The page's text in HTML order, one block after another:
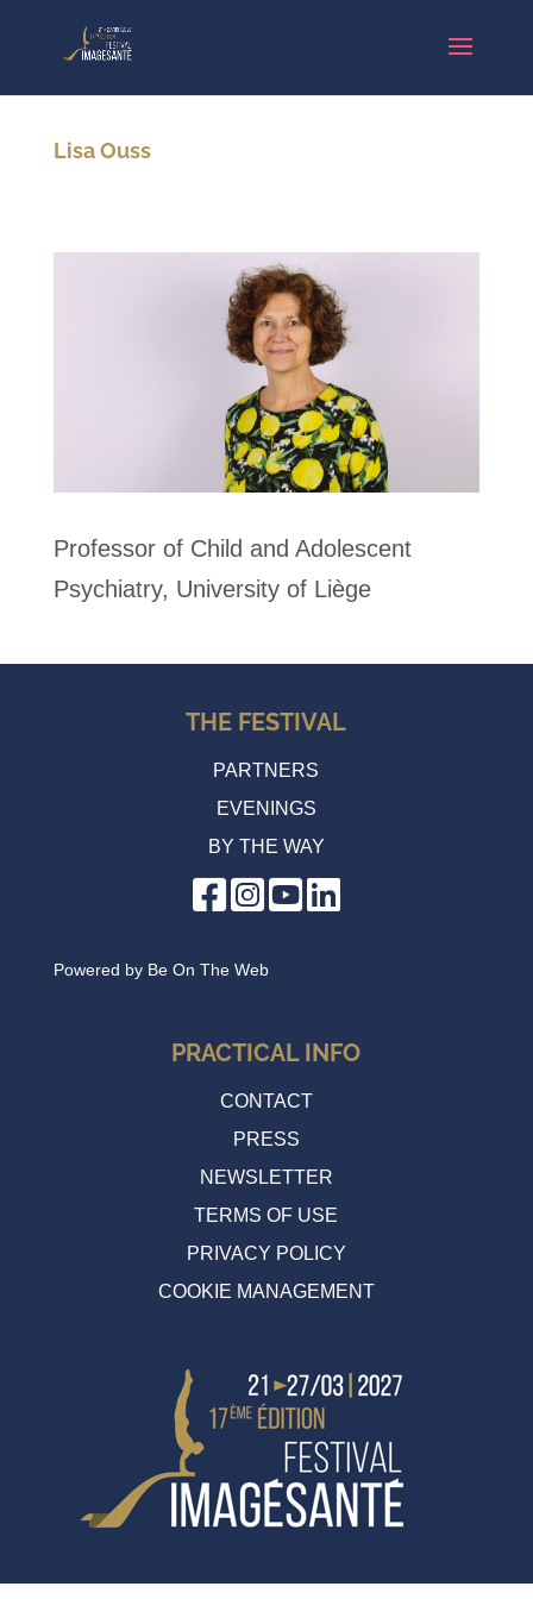
Lisa Ouss
Professor of Child and Adolescent
Psychiatry, University of Liège
THE FESTIVAL
PARTNERS
EVENINGS
BY THE WAY
Powered by Be On The Web
PRACTICAL INFO
CONTACT
PRESS
NEWSLETTER
TERMS OF USE
PRIVACY POLICY
COOKIE MANAGEMENT